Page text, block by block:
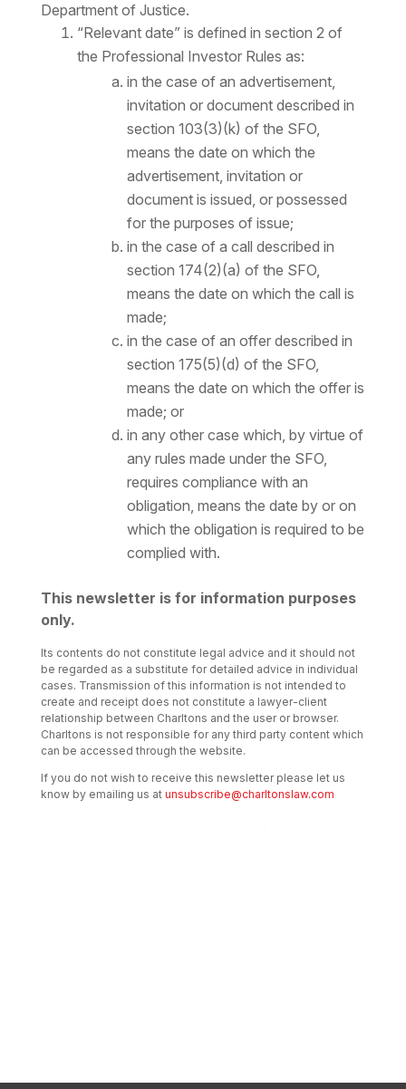
Department of Justice.
“Relevant date” is defined in section 2 of
the Professional Investor Rules as:
in the case of an advertisement,
invitation or document described in
section 103(3)(k) of the SFO,
means the date on which the
advertisement, invitation or
document is issued, or possessed
for the purposes of issue;
in the case of a call described in
section 174(2)(a) of the SFO,
means the date on which the call is
made;
in the case of an offer described in
section 175(5)(d) of the SFO,
means the date on which the offer is
made; or
in any other case which, by virtue of
any rules made under the SFO,
requires compliance with an
obligation, means the date by or on
which the obligation is required to be
complied with.
This newsletter is for information purposes
only.
Its contents do not constitute legal advice and it should not
be regarded as a substitute for detailed advice in individual
cases. Transmission of this information is not intended to
create and receipt does not constitute a lawyer-client
relationship between Charltons and the user or browser.
Charltons is not responsible for any third party content which
can be accessed through the website.
If you do not wish to receive this newsletter please let us
know by emailing us at unsubscribe@charltonslaw.com